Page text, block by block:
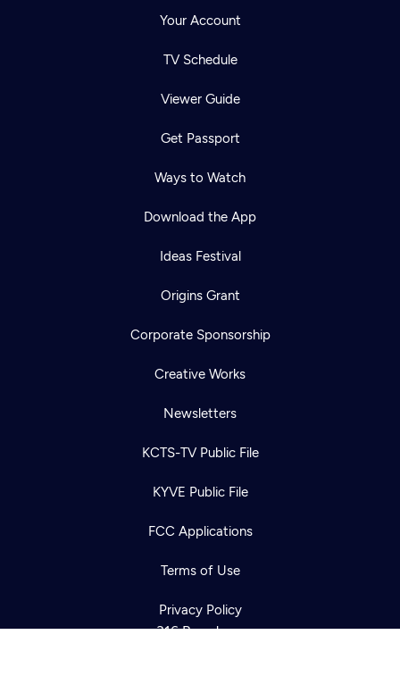
Your Account
TV Schedule
Viewer Guide
Get Passport
Ways to Watch
Download the App
Ideas Festival
Origins Grant
Corporate Sponsorship
Creative Works
Newsletters
KCTS-TV Public File
KYVE Public File
FCC Applications
Terms of Use
Privacy Policy
316 Broadway